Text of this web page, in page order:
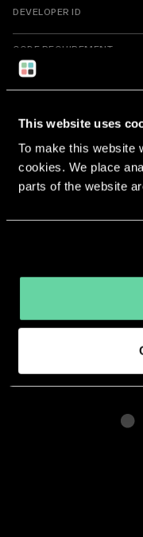
This website uses
To make this website
cookies. We place
parts of the website
DEVELOPER ID
CODE REQUIREMENT
cdhash
Return to overview
More